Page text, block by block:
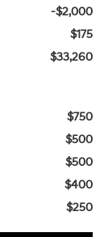
-$2,000
$175
$33,260
$750
$500
$500
$400
$250